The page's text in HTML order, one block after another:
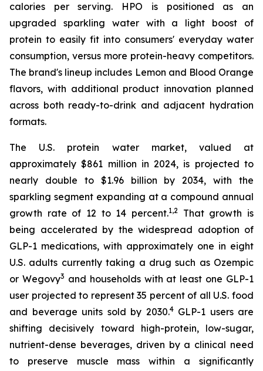
calories per serving. HPO is positioned as an
upgraded sparkling water with a light boost of
protein to easily fit into consumers' everyday water
consumption, versus more protein-heavy competitors.
The brand's lineup includes Lemon and Blood Orange
flavors, with additional product innovation planned
across both ready-to-drink and adjacent hydration
formats.
The U.S. protein water market, valued at
approximately $861 million in 2024, is projected to
nearly double to $1.96 billion by 2034, with the
sparkling segment expanding at a compound annual
growth rate of 12 to 14 percent.1,2
That growth is
being accelerated by the widespread adoption of
GLP-1 medications, with approximately one in eight
U.S. adults currently taking a drug such as Ozempic
or Wegovy3 and households with at least one GLP-1
user projected to represent 35 percent of all U.S. food
and beverage units sold by 2030.4GLP-1 users are
shifting decisively toward high-protein, low-sugar,
nutrient-dense beverages, driven by a clinical need
to preserve muscle mass within a significantly